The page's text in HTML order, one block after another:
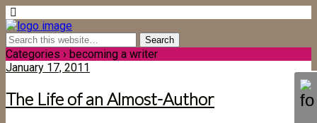
Categories › becoming a writer
January 17, 2011
The Life of an Almost-Author